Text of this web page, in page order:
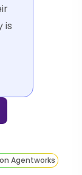
is
Agentworks